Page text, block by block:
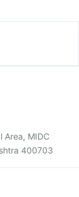
Area, MIDC
400703